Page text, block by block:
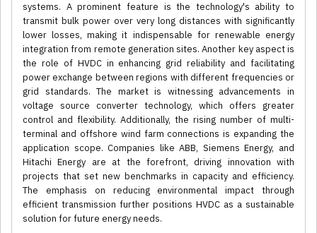
systems. A prominent feature is the technology's ability to
transmit bulk power over very long distances with significantly
lower losses, making it indispensable for renewable energy
integration from remote generation sites. Another key aspect is
the role of HVDC in enhancing grid reliability and facilitating
power exchange between regions with different frequencies or
grid standards. The market is witnessing advancements in
voltage source converter technology, which offers greater
control and flexibility. Additionally, the rising number of multi-
terminal and offshore wind farm connections is expanding the
application scope. Companies like ABB, Siemens Energy, and
Hitachi Energy are at the forefront, driving innovation with
projects that set new benchmarks in capacity and efficiency.
The emphasis on reducing environmental impact through
efficient transmission further positions HVDC as a sustainable
solution for future energy needs.